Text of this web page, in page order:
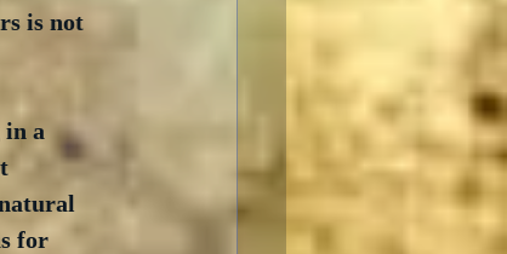
is not
in a
for